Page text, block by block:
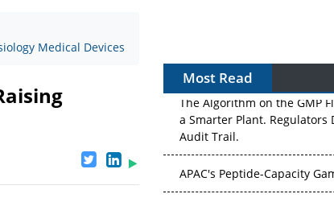
Medical Devices
Most Read
The Algorithm on the GMP
a Smarter Plant. Regulators
APAC's Peptide-Capacity